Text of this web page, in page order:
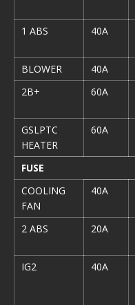
1 ABS
40A
BLOWER
40A
2B+
60A
GSLPTC
HEATER
60A
FUSE
COOLING
FAN
40A
2 ABS
20A
IG2
40A